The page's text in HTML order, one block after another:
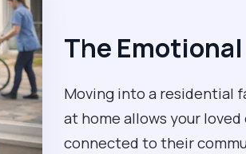
The
Moving into a residential
at home allows your
connected to their